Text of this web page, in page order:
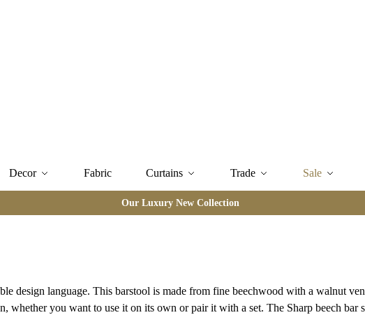
Decor Fabric Curtains Trade Sale
Our Luxury New Collection
design language. This barstool is made from fine beechwood with a walnut
whether you want to use it on its own or pair it with a set. The Sharp beech bar